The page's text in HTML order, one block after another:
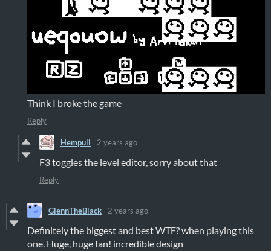
Think I broke the game
Reply
Hempuli 2 years ago
F3 toggles the level editor, sorry about that
Reply
GlennTheBlack 2 years ago
Definitely the biggest and best WTF? when playing this
one. Huge, huge fan! incredible design